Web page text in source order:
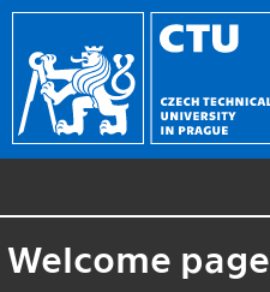
Welcome page